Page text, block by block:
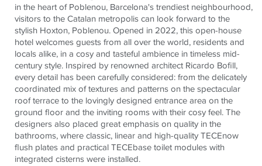
in the heart of Poblenou, Barcelona's trendiest neighbourhood,
visitors to the Catalan metropolis can look forward to the
stylish Hoxton, Poblenou. Opened in 2022, this open-house
hotel welcomes guests from all over the world, residents and
locals alike, in a cosy and tasteful ambience in timeless mid-
century style. Inspired by renowned architect Ricardo Bofill,
every detail has been carefully considered: from the delicately
coordinated mix of textures and patterns on the spectacular
roof terrace to the lovingly designed entrance area on the
ground floor and the inviting rooms with their cosy feel. The
designers also placed great emphasis on quality in the
bathrooms, where classic, linear and high-qualityTECEnow
flush plates and practicalTECEbase toilet modules with
integrated cisterns were installed.